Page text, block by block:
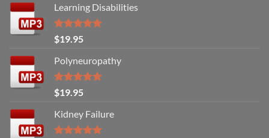
Learning Disabilities
Rated5.00
out of 5
$19.95
Polyneuropathy
Rated5.00
out of 5
$19.95
Kidney Failure